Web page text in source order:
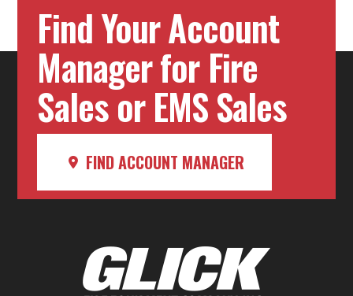
Find Your Account
Manager for Fire
Sales or EMS Sales
FIND ACCOUNT MANAGER